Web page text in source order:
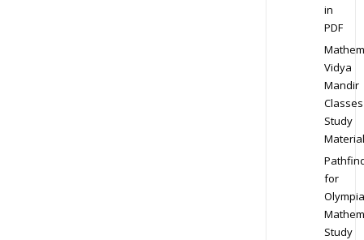
in
PDF
Vidya
Mandir
Classes
Study
Material
for
Study